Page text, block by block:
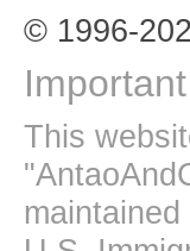
© 1996-
This